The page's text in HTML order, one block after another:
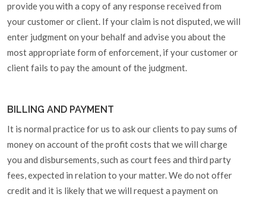
provide you with a copy of any response received from
your customer or client. If your claim is not disputed, we will
enter judgment on your behalf and advise you about the
most appropriate form of enforcement, if your customer or
client fails to pay the amount of the judgment.
BILLING AND PAYMENT
It is normal practice for us to ask our clients to pay sums of
money on account of the profit costs that we will charge
you and disbursements, such as court fees and third party
fees, expected in relation to your matter. We do not offer
credit and it is likely that we will request a payment on